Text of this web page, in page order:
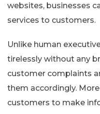
websites, businesses
services to customers.
Unlike human
tirelessly without any
customer complaints
them accordingly.
customers to make